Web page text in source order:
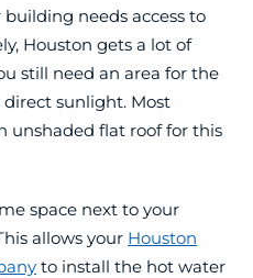
needs access to
Houston gets a lot of
still need an area for the
direct sunlight. Most
unshaded flat roof for this
space next to your
allows your Houston
to install the hot water